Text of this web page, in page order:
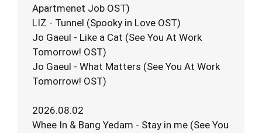
Apartmenet Job OST)
LIZ - Tunnel (Spooky in Love OST)
Jo Gaeul - Like a Cat (See You At Work
Tomorrow! OST)
Jo Gaeul - What Matters (See You At Work
Tomorrow! OST)
2026.08.02
Whee In & Bang Yedam - Stay in me (See You